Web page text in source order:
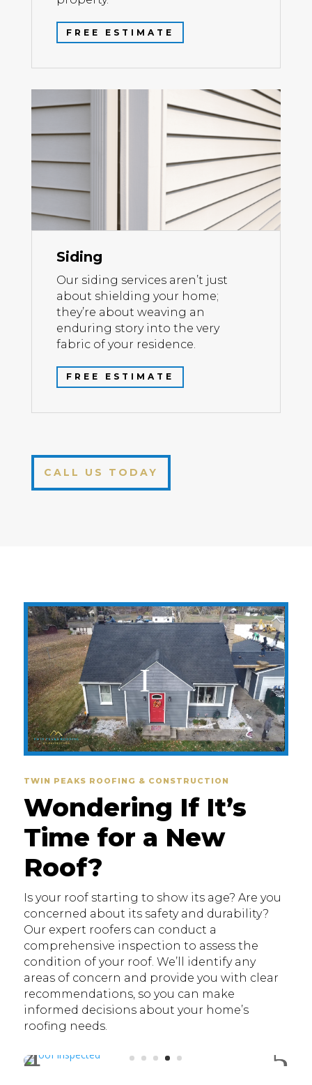
FREE ESTIMATE
Siding
Our siding services aren’t just
about shielding your home;
they’re about weaving an
enduring story into the very
fabric of your residence.
FREE ESTIMATE
CALL US TODAY
TWIN PEAKS ROOFING & CONSTRUCTION
Wondering If It’s
Time for a New
Roof?
Is your roof starting to show its age? Are you
concerned about its safety and durability?
Our expert roofers can conduct a
comprehensive inspection to assess the
condition of your roof. We’ll identify any
areas of concern and provide you with clear
recommendations, so you can make
informed decisions about your home’s
roofing needs.